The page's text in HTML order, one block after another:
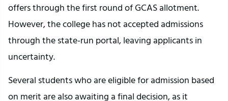
offers through the first round of GCAS allotment.
However, the college has not accepted admissions
through the state-run portal, leaving applicants in
uncertainty.
Several students who are eligible for admission based
on merit are also awaiting a final decision, as it